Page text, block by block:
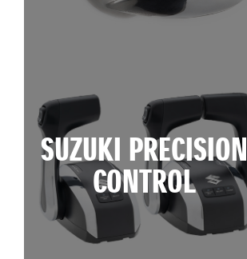
SUZUKI PRECISION
CONTROL